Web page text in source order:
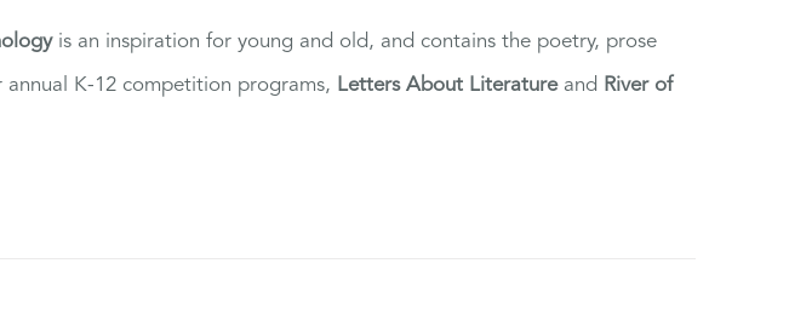
is an inspiration for young and old, and contains the poetry, prose
K-12 competition programs, Letters About Literatureand River of